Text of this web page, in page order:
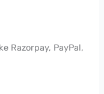
Razorpay, PayPal,